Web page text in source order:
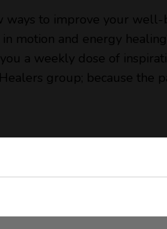
ways to improve your
motion and energy
a weekly dose of
group; because the